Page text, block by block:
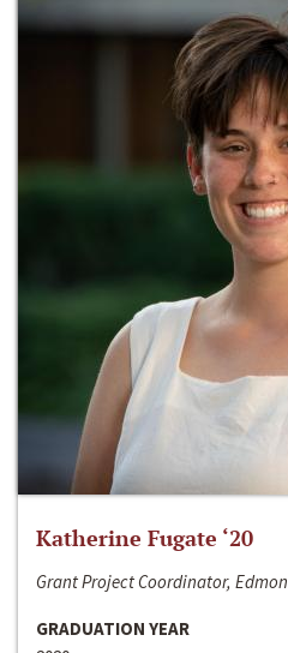
Katherine Fugate ‘20
Grant Project Coordinator,
GRADUATION YEAR